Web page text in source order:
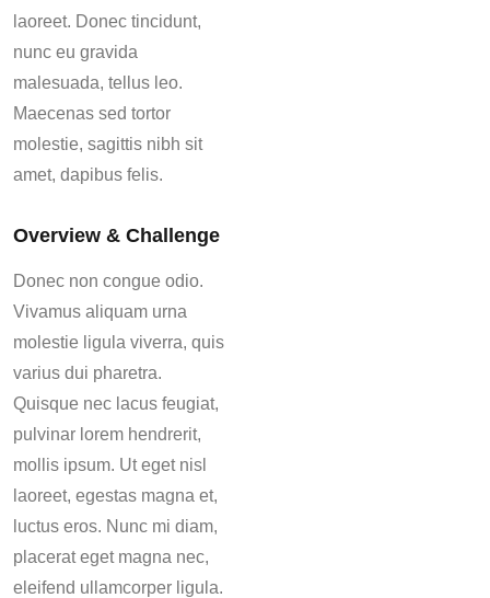
laoreet. Donec tincidunt,
nunc eu gravida
malesuada, tellus leo.
Maecenas sed tortor
molestie, sagittis nibh sit
amet, dapibus felis.
Overview & Challenge
Donec non congue odio.
Vivamus aliquam urna
molestie ligula viverra, quis
varius dui pharetra.
Quisque nec lacus feugiat,
pulvinar lorem hendrerit,
mollis ipsum. Ut eget nisl
laoreet, egestas magna et,
luctus eros. Nunc mi diam,
placerat eget magna nec,
eleifend ullamcorper ligula.